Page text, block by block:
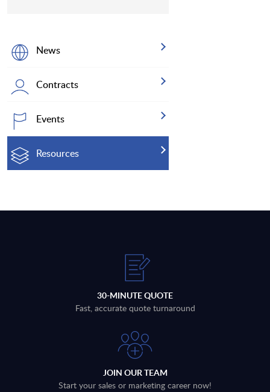
News
Contracts
Events
Resources
30-MINUTE QUOTE
Fast, accurate quote turnaround
JOIN OUR TEAM
Start your sales or marketing career now!